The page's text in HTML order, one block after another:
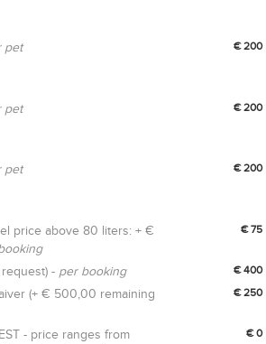
pet € 200
pet € 200
pet € 200
price above 80 liters: + €
€ 75
- per booking € 400
(+ € 500,00 remaining
€ 250
- price ranges from
€ 0